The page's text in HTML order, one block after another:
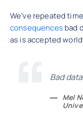
We’ve repeated
consequencesbad
as is accepted
Bad
Mel